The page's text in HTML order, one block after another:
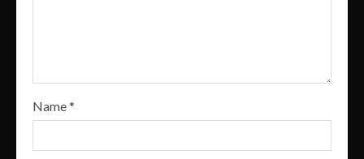
Name*